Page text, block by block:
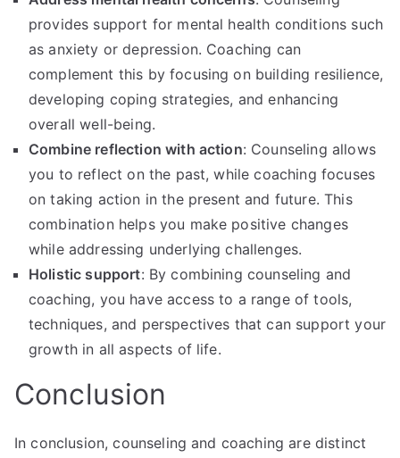
provides support for mental health conditions such
as anxiety or depression. Coaching can
complement this by focusing on building resilience,
developing coping strategies, and enhancing
overall well-being.
Combine reflection with action: Counseling allows
you to reflect on the past, while coaching focuses
on taking action in the present and future. This
combination helps you make positive changes
while addressing underlying challenges.
Holistic support: By combining counseling and
coaching, you have access to a range of tools,
techniques, and perspectives that can support your
growth in all aspects of life.
Conclusion
In conclusion, counseling and coaching are distinct